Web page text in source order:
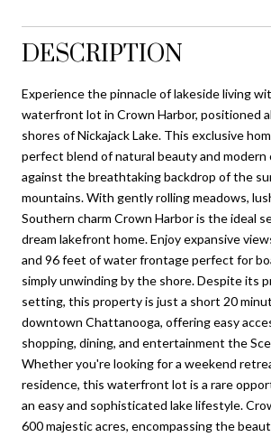
DESCRIPTION
Experience the pinnacle of lakeside living
waterfront lot in Crown Harbor, positioned
shores of Nickajack Lake. This exclusive
perfect blend of natural beauty and modern
against the breathtaking backdrop of the
mountains. With gently rolling meadows,
Southern charm Crown Harbor is the ideal
dream lakefront home. Enjoy expansive
and 96 feet of water frontage perfect for
simply unwinding by the shore. Despite its
setting, this property is just a short 20
downtown Chattanooga, offering easy
shopping, dining, and entertainment the
Whether you're looking for a weekend
residence, this waterfront lot is a rare
an easy and sophisticated lake lifestyle.
600 majestic acres, encompassing the